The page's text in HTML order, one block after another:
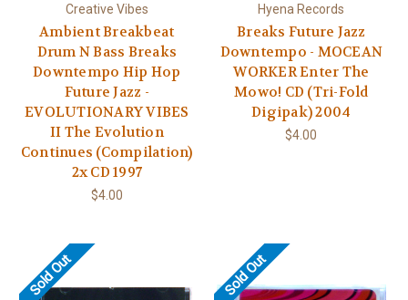
Creative Vibes
Ambient Breakbeat
Drum N Bass Breaks
Downtempo Hip Hop
Future Jazz -
EVOLUTIONARY VIBES
II The Evolution
Continues (Compilation)
2x CD 1997
$4.00
Hyena Records
Breaks Future Jazz
Downtempo - MOCEAN
WORKER Enter The
Mowo! CD (Tri-Fold
Digipak) 2004
$4.00
Sold Out Sold Out